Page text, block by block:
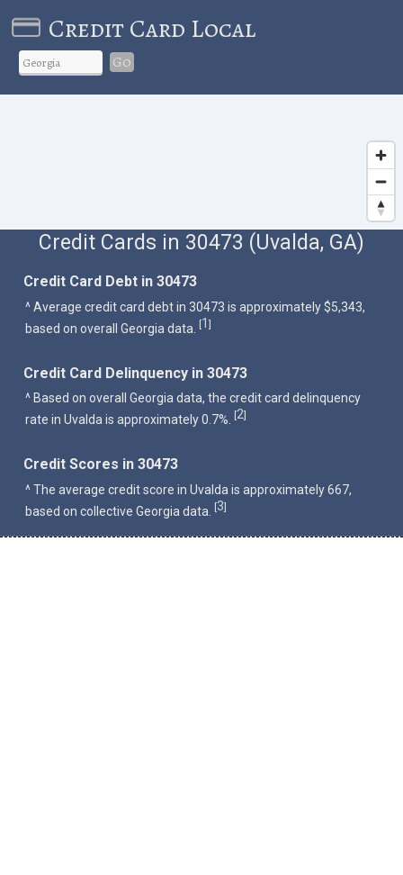
Credit Card Local
Go
Credit Cards in 30473 (Uvalda, GA)
Credit Card Debt in 30473
^ Average credit card debt in 30473 is approximately $5,343,
based on overall Georgia data. [1]
Credit Card Delinquency in 30473
^ Based on overall Georgia data, the credit card delinquency
rate in Uvalda is approximately 0.7%.
[2]
Credit Scores in 30473
^ The average credit score in Uvalda is approximately 667,
based on collective Georgia data.
[3]